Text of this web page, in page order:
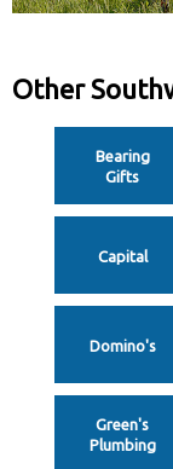
Other
Bearing
Gifts
Capital
Domino's
Green's
Plumbing